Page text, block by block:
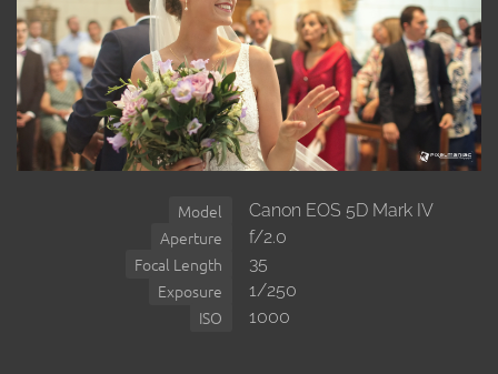
Model Canon EOS 5D Mark IV
Aperture f/2.0
Focal Length 35
Exposure 1/250
ISO 1000